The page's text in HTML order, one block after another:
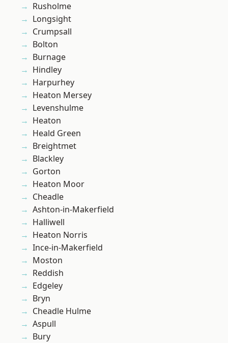
Rusholme
Longsight
Crumpsall
Bolton
Burnage
Hindley
Harpurhey
Heaton Mersey
Levenshulme
Heaton
Heald Green
Breightmet
Blackley
Gorton
Heaton Moor
Cheadle
Ashton-in-Makerfield
Halliwell
Heaton Norris
Ince-in-Makerfield
Moston
Reddish
Edgeley
Bryn
Cheadle Hulme
Aspull
Bury